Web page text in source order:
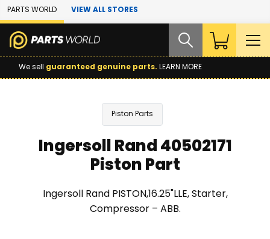
Skip to Main Content
PARTS WORLD VIEW ALL STORES
We sell guaranteed genuine parts. LEARN MORE
Piston Parts
Ingersoll Rand 40502171
Piston Part
Ingersoll Rand PISTON,16.25"LLE, Starter,
Compressor – ABB.